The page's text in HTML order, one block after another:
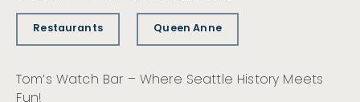
Restaurants Queen Anne
Tom’s Watch Bar – Where Seattle History Meets